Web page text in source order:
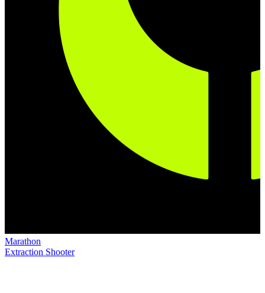
Marathon
Extraction Shooter